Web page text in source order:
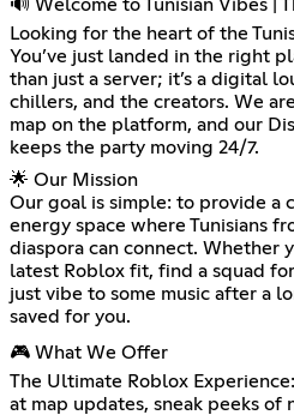
🔊 Welcome to Tunisian Vibes |
Looking for the heart of the
You’ve just landed in the right
than just a server; it’s a digital
chillers, and the creators. We
map on the platform, and our
keeps the party moving 24/7.
🌟 Our Mission
Our goal is simple: to provide a
energy space where Tunisians
diaspora can connect. Whether
latest Roblox fit, find a squad
just vibe to some music after a
saved for you.
🎮 What We Offer
The Ultimate Roblox
at map updates, sneak peeks of